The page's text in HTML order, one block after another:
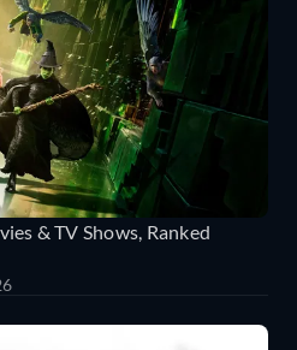
& TV Shows, Ranked